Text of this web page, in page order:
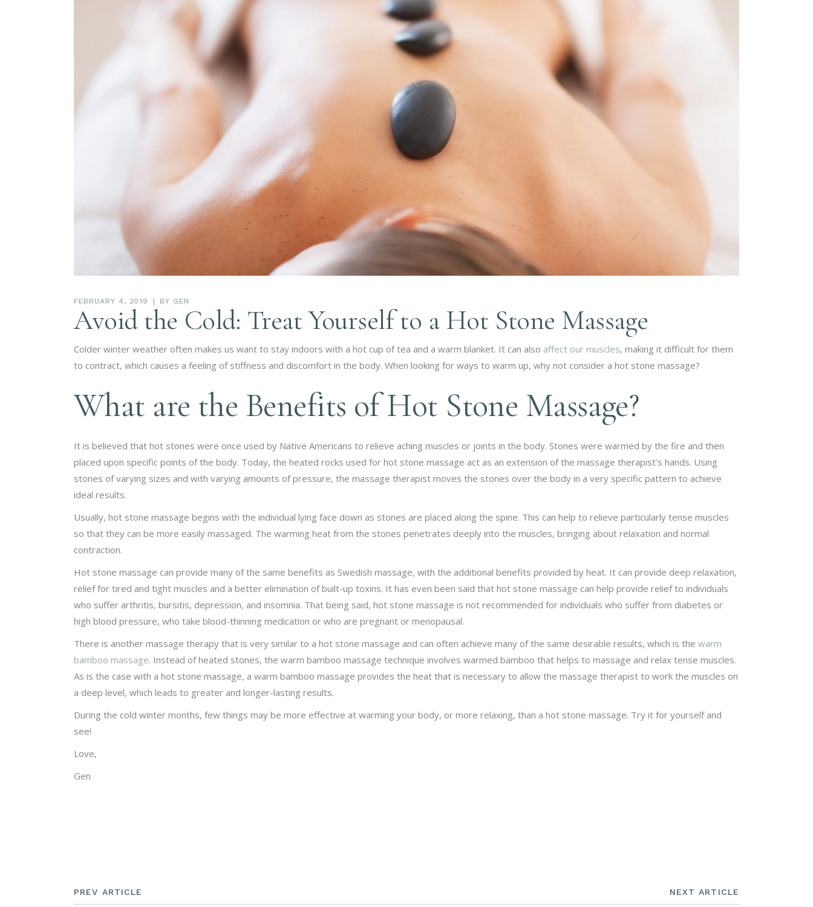
FEBRUARY 4, 2019 BY GEN
Avoid the Cold: Treat Yourself to a Hot Stone Massage
Colder winter weather often makes us want to stay indoors with a hot cup of tea and a warm blanket. It can also affect our muscles, making it difficult for them
to contract, which causes a feeling of stiffness and discomfort in the body. When looking for ways to warm up, why not consider a hot stone massage?
What are the Benefits of Hot Stone Massage?
It is believed that hot stones were once used by Native Americans to relieve aching muscles or joints in the body. Stones were warmed by the fire and then
placed upon specific points of the body. Today, the heated rocks used for hot stone massage act as an extension of the massage therapist’s hands. Using
stones of varying sizes and with varying amounts of pressure, the massage therapist moves the stones over the body in a very specific pattern to achieve
ideal results.
Usually, hot stone massage begins with the individual lying face down as stones are placed along the spine. This can help to relieve particularly tense muscles
so that they can be more easily massaged. The warming heat from the stones penetrates deeply into the muscles, bringing about relaxation and normal
contraction.
Hot stone massage can provide many of the same benefits as Swedish massage, with the additional benefits provided by heat. It can provide deep relaxation,
relief for tired and tight muscles and a better elimination of built-up toxins. It has even been said that hot stone massage can help provide relief to individuals
who suffer arthritis, bursitis, depression, and insomnia. That being said, hot stone massage is not recommended for individuals who suffer from diabetes or
high blood pressure, who take blood-thinning medication or who are pregnant or menopausal.
There is another massage therapy that is very similar to a hot stone massage and can often achieve many of the same desirable results, which is the warm
bamboo massage. Instead of heated stones, the warm bamboo massage technique involves warmed bamboo that helps to massage and relax tense muscles.
As is the case with a hot stone massage, a warm bamboo massage provides the heat that is necessary to allow the massage therapist to work the muscles on
a deep level, which leads to greater and longer-lasting results.
During the cold winter months, few things may be more effective at warming your body, or more relaxing, than a hot stone massage. Try it for yourself and
see!
Love,
Gen
PREV ARTICLE NEXT ARTICLE